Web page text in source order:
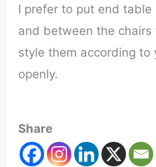
I prefer to put end
and between the chairs
style them according to
openly.
Share